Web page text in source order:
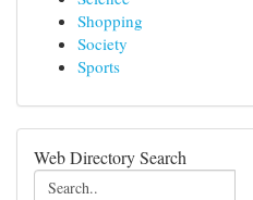
Shopping
Society
Sports
Web Directory Search